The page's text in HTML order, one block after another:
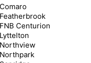
Comaro
Featherbrook
FNB Centurion
Lyttelton
Northview
Northpark